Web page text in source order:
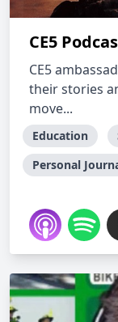
CE5
CE5
their stories
move...
Education
Personal